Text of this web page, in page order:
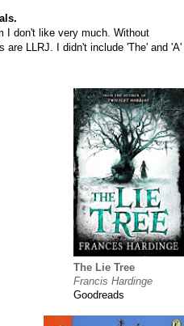
I don't like very much. Without
are LLRJ. I didn't include 'The' and 'A'
The Lie Tree
Francis Hardinge
Goodreads